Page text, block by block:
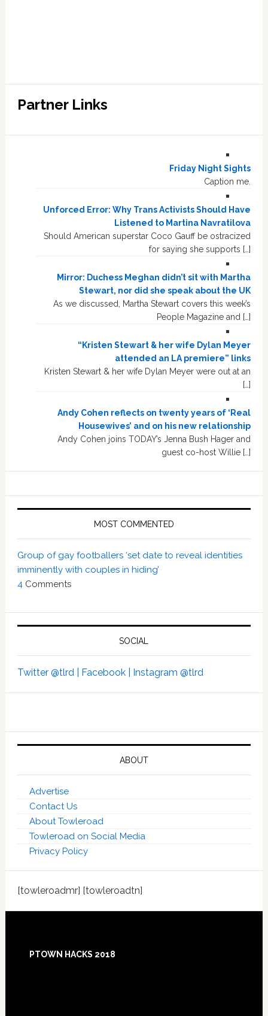
Partner Links
Friday Night Sights
Caption me.
Unforced Error: Why Trans Activists Should Have
Listened to Martina Navratilova
Should American superstar Coco Gauff be ostracized
for saying she supports […]
Mirror: Duchess Meghan didn’t sit with Martha
Stewart, nor did she speak about the UK
As we discussed, Martha Stewart covers this week’s
People Magazine and […]
“Kristen Stewart & her wife Dylan Meyer
attended an LA premiere” links
Kristen Stewart & her wife Dylan Meyer were out at an
[…]
Andy Cohen reflects on twenty years of ‘Real
Housewives’ and on his new relationship
Andy Cohen joins TODAY’s Jenna Bush Hager and
guest co-host Willie […]
MOST COMMENTED
Group of gay footballers ‘set date to reveal identities
imminently with couples in hiding’
4 Comments
SOCIAL
Twitter @tlrd | Facebook | Instagram @tlrd
ABOUT
Advertise
Contact Us
About Towleroad
Towleroad on Social Media
Privacy Policy
[towleroadmr] [towleroadtn]
PTOWN HACKS 2018